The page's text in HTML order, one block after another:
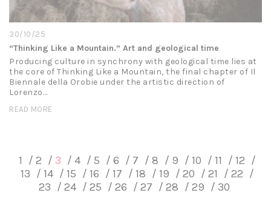
30/10/25
“Thinking Like a Mountain.” Art and geological time
Producing culture in synchrony with geological time lies at
the core of Thinking Like a Mountain, the final chapter of Il
Biennale della Orobie under the artistic direction of
Lorenzo…
READ MORE
1 2 3 4 5 6 7 8 9 10 11
12
13
14 15 16 17 18 19 20 21
22
23
24 25 26 27 28 29 30